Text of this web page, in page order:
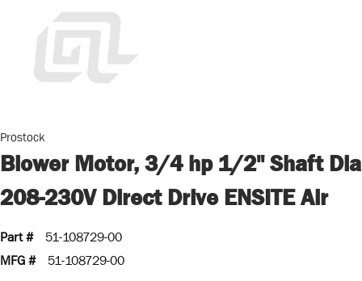
Prostock
Blower Motor, 3/4 hp 1/2" Shaft Dia
208-230V Direct Drive ENSITE Air
Part #
51-108729-00
MFG #
51-108729-00